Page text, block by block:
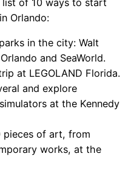
list of 10 ways to start
Orlando:
in the city: Walt
and SeaWorld.
at LEGOLAND Florida.
and explore
at the Kennedy
pieces of art, from
works, at the